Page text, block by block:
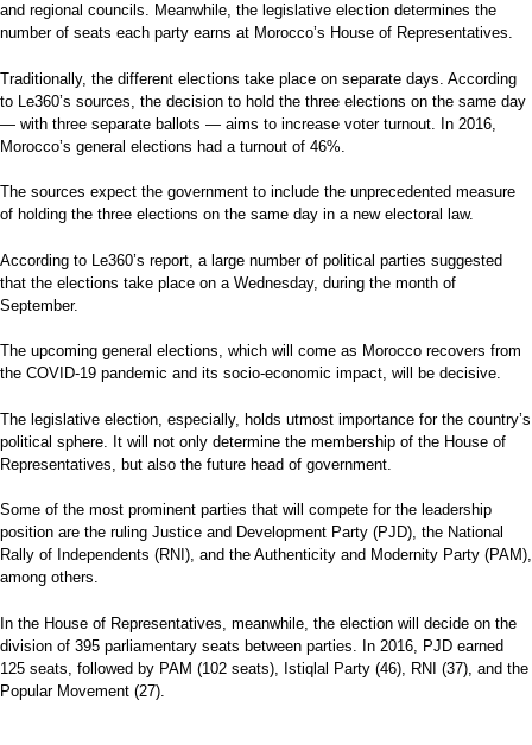
and regional councils. Meanwhile, the legislative election determines the
number of seats each party earns at Morocco’s House of Representatives.
Traditionally, the different elections take place on separate days. According
to Le360’s sources, the decision to hold the three elections on the same day
— with three separate ballots — aims to increase voter turnout. In 2016,
Morocco’s general elections had a turnout of 46%.
The sources expect the government to include the unprecedented measure
of holding the three elections on the same day in a new electoral law.
According to Le360’s report, a large number of political parties suggested
that the elections take place on a Wednesday, during the month of
September.
The upcoming general elections, which will come as Morocco recovers from
the COVID-19 pandemic and its socio-economic impact, will be decisive.
The legislative election, especially, holds utmost importance for the country’s
political sphere. It will not only determine the membership of the House of
Representatives, but also the future head of government.
Some of the most prominent parties that will compete for the leadership
position are the ruling Justice and Development Party (PJD), the National
Rally of Independents (RNI), and the Authenticity and Modernity Party (PAM),
among others.
In the House of Representatives, meanwhile, the election will decide on the
division of 395 parliamentary seats between parties. In 2016, PJD earned
125 seats, followed by PAM (102 seats), Istiqlal Party (46), RNI (37), and the
Popular Movement (27).